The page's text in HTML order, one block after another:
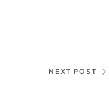
NEXT POST